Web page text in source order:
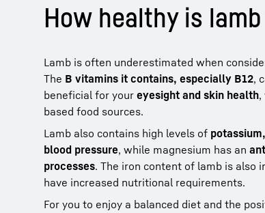
How healthy is
Lamb is often underestimated when
The B vitamins it contains, especially B12,
beneficial for your eyesight and skin health,
based food sources.
Lamb also contains high levels of
blood pressure, while magnesium has an
processes. The iron content of lamb is also
have increased nutritional requirements.
For you to enjoy a balanced diet and the